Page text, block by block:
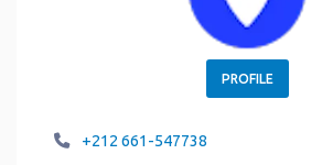
PROFILE
+212 661-547738